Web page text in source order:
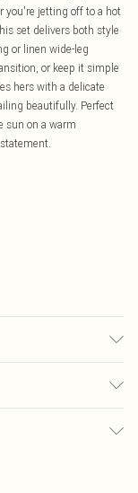
you're jetting off to a hot
set delivers both style
or linen wide-leg
or keep it simple
hers with a delicate
beautifully. Perfect
sun on a warm
Size 10